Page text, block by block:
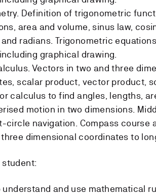
Definition of trigonometric
area and volume, sinus law,
radians. Trigonometric
graphical drawing.
Vectors in two and three
scalar product, vector product,
calculus to find angles, lengths,
motion in two dimensions.
circle navigation. Compass course
dimensional coordinates to
student:
understand and use mathematical